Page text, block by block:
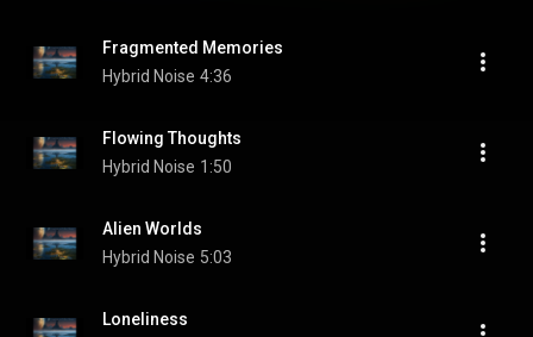
Fragmented Memories
Hybrid Noise 4:36
Flowing Thoughts
Hybrid Noise 1:50
Alien Worlds
Hybrid Noise 5:03
Loneliness